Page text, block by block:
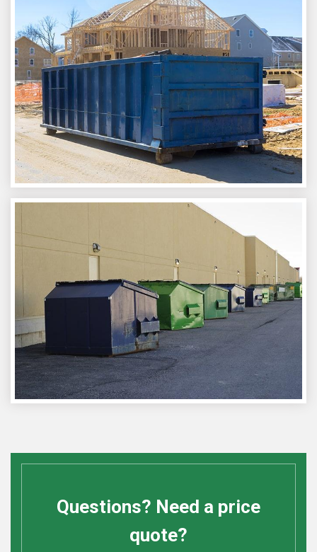
Questions? Need a price
quote?